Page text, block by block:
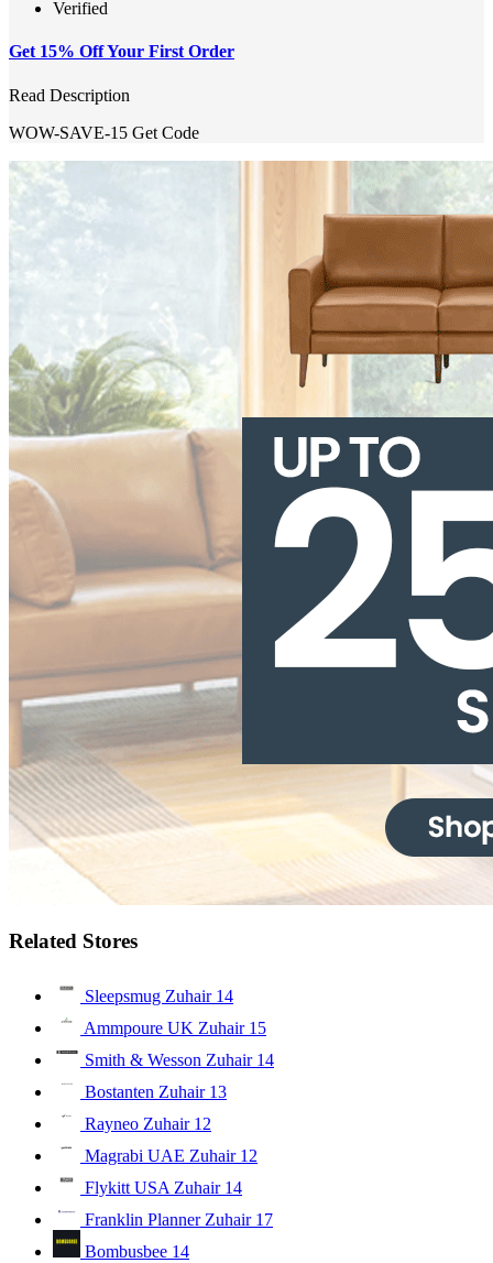
Verified
Get 15% Off Your First Order
Read Description
WOW-SAVE-15 Get Code
Related Stores
Sleepsmug Zuhair 14
Ammpoure UK Zuhair 15
Smith & Wesson Zuhair 14
Bostanten Zuhair 13
Rayneo Zuhair 12
Magrabi UAE Zuhair 12
Flykitt USA Zuhair 14
Franklin Planner Zuhair 17
Bombusbee 14